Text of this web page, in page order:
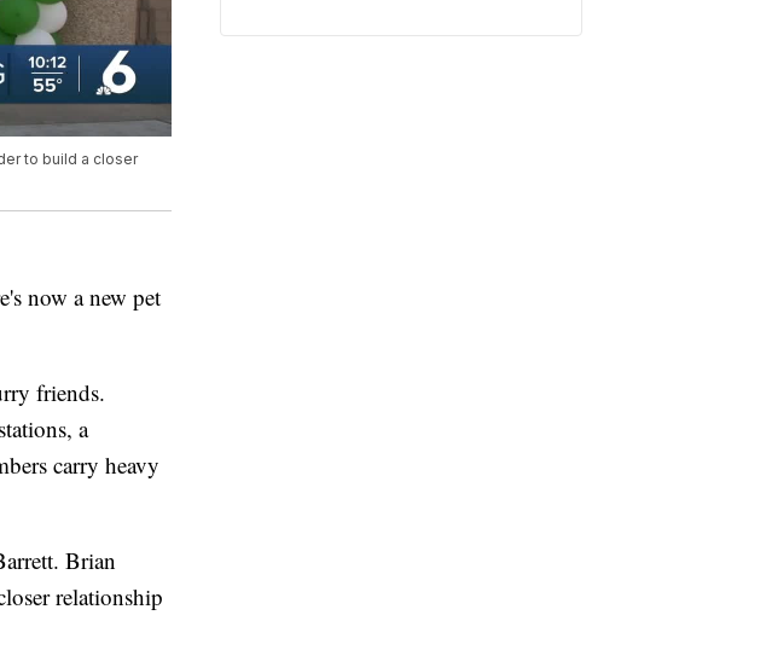
to build a closer
now a new pet
friends.
a
carry heavy
Brian
relationship